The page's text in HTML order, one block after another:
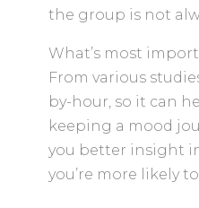
the group is not
What’s most
From various
by-hour, so it can
keeping a mood
you better insight
you’re more likely